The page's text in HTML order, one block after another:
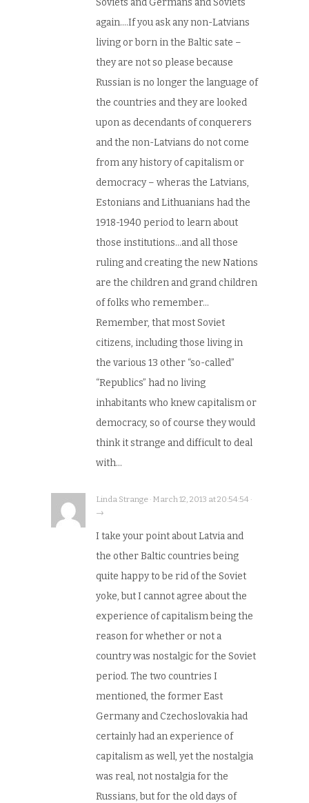
Soviets and Germans and Soviets
again….If you ask any non-Latvians
living or born in the Baltic sate –
they are not so please because
Russian is no longer the language of
the countries and they are looked
upon as decendants of conquerers
and the non-Latvians do not come
from any history of capitalism or
democracy – wheras the Latvians,
Estonians and Lithuanians had the
1918-1940 period to learn about
those institutions…and all those
ruling and creating the new Nations
are the children and grand children
of folks who remember…
Remember, that most Soviet
citizens, including those living in
the various 13 other “so-called”
“Republics” had no living
inhabitants who knew capitalism or
democracy, so of course they would
think it strange and difficult to deal
with…
Linda Strange · March 12, 2013 at 20:54:54 ·
→
I take your point about Latvia and
the other Baltic countries being
quite happy to be rid of the Soviet
yoke, but I cannot agree about the
experience of capitalism being the
reason for whether or not a
country was nostalgic for the Soviet
period. The two countries I
mentioned, the former East
Germany and Czechoslovakia had
certainly had an experience of
capitalism as well, yet the nostalgia
was real, not nostalgia for the
Russians, but for the old days of